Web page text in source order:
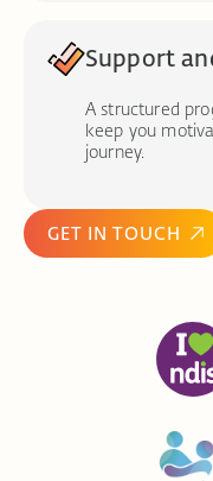
Support
A structured
keep you
journey.
GET IN TOUCH